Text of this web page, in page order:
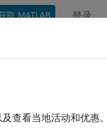
取 MATLAB 登录
radar target
查看当地活动和优惠